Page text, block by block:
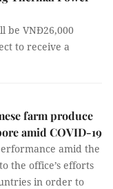
be VNĐ26,000
to receive a
farm produce
amid COVID-19
amid the
the office’s efforts
in order to